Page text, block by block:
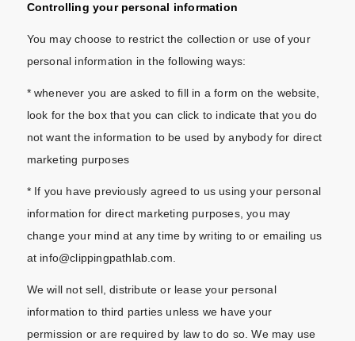
Controlling your personal information
You may choose to restrict the collection or use of your
personal information in the following ways:
* whenever you are asked to fill in a form on the website,
look for the box that you can click to indicate that you do
not want the information to be used by anybody for direct
marketing purposes
* If you have previously agreed to us using your personal
information for direct marketing purposes, you may
change your mind at any time by writing to or emailing us
at info@clippingpathlab.com.
We will not sell, distribute or lease your personal
information to third parties unless we have your
permission or are required by law to do so. We may use